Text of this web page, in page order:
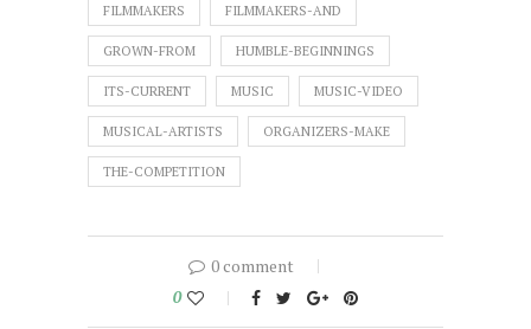
FILMMAKERS FILMMAKERS-AND
GROWN-FROM HUMBLE-BEGINNINGS
ITS-CURRENT MUSIC MUSIC-VIDEO
MUSICAL-ARTISTS ORGANIZERS-MAKE
THE-COMPETITION
0 comment
0